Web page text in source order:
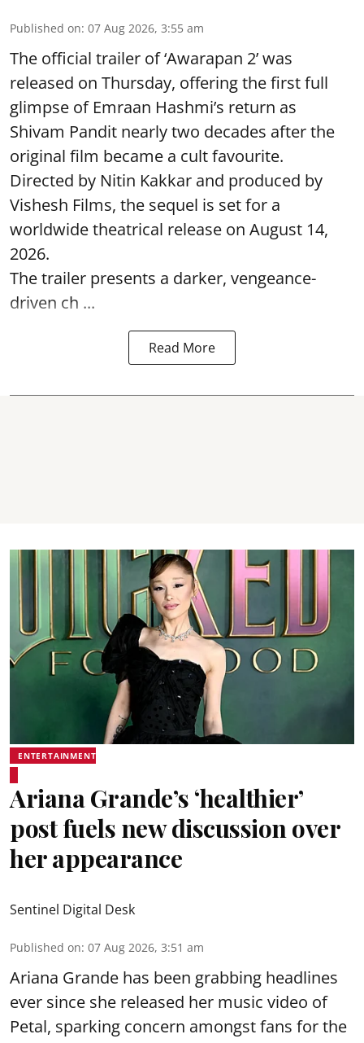
Published on: 07 Aug 2026, 3:55 am
The official trailer of ‘Awarapan 2’ was
released on Thursday, offering the first full
glimpse of Emraan Hashmi’s return as
Shivam Pandit nearly two decades after the
original film became a cult favourite.
Directed by Nitin Kakkar and produced by
Vishesh Films, the sequel is set for a
worldwide theatrical release on August 14,
2026.
The trailer presents a darker, vengeance-
driven ch ...
Read More
ENTERTAINMENT
Ariana Grande’s ‘healthier’
post fuels new discussion over
her appearance
Sentinel Digital Desk
Published on: 07 Aug 2026, 3:51 am
Ariana Grande has been grabbing headlines
ever since she released her music video of
Petal, sparking concern amongst fans for the